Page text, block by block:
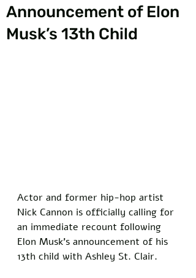
Announcement of Elon
Musk’s 13th Child
Actor and former hip-hop artist
Nick Cannon is officially calling for
an immediate recount following
Elon Musk's announcement of his
13th child with Ashley St. Clair.